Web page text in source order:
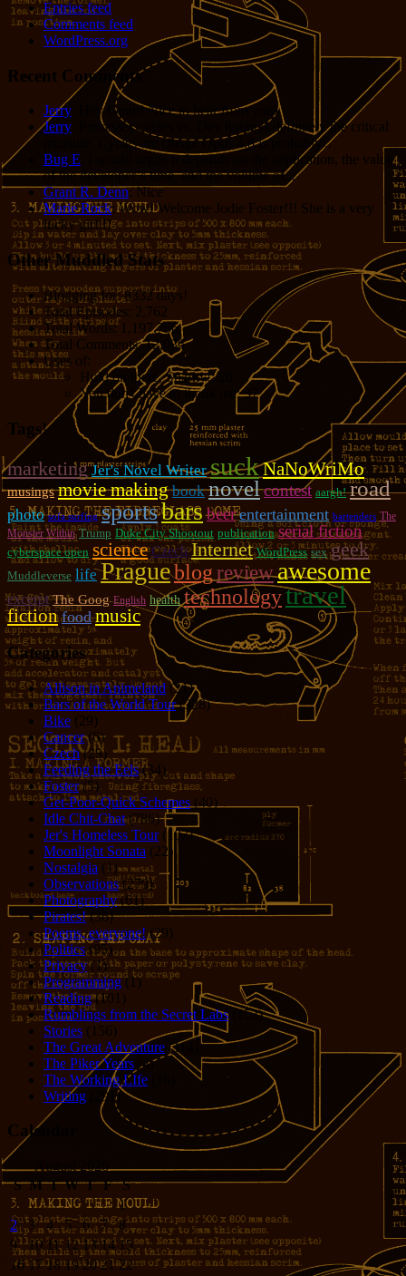
Entries feed
Comments feed
WordPress.org
Recent Comments
Jerry : Hey Grant! Nice to hear from you!
Jerry : Processor cycles vs. Dev hours is definitely the critical
measure. Cycles are cheap. Opus 4.8 is probably...
Bug E : I would argue it depends on the application, the value
of the developer’s time, and the volume of...
Grant R. Denn: Nice
Marie Rock: Wow! Welcome Jodie Foster!!! She is a very
lucky girl!!!
Other Muddled Stats
Blogging for:8332 days!
Total Episodes: 2,762
Total Words: 1,197,756
Total Comments:12,086
Uses of:
Hold on there, Sparky!:
You don't have to thank me:37
Tags!
marketing Jer's Novel Writer suckNaNoWriMo
musings movie making book novelcontest aargh! road
photo sofa surfing sportsbars beer entertainment bartenders The
Monster Within Trump Duke City Shootout publication serial fiction
cyberspace open science Czech Internet WordPress sex geek
Muddleverse life Pragueblogreviewawesome
excerpt The Goog English health technologytravel
fiction food music
Categories
Allison in Animeland (21)
Bars of the World Tour(328)
Bike (29)
Cancer(6)
Czech(29)
Feeding the Eels(34)
Foster(5)
Get-Poor-Quick Schemes (40)
Idle Chit-Chat(786)
Jer's Homeless Tour(107)
Moonlight Sonata (22)
Nostalgia (1)
Observations(279)
Photography(61)
Pirates!(36)
Poems, everyone!(29)
Politics(95)
Privacy(1)
Programming(1)
Reading(101)
Rumblings from the Secret Labs (153)
Stories (156)
The Great Adventure (114)
The Piker Years (4)
The Working LIfe
Writing (291)
Calendar
August 2026
S M T W T F
S
1
2
3 4 5 6 7
8
9
10 11 12 13 14 15
16 17 18 19 20 21 22